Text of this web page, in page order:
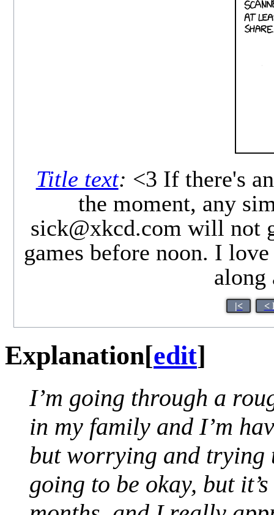
Title text: <3 If there's
the moment, any
sick@xkcd.com will not
games before noon. I
along
|< <
Explanation[edit]
I’m going through a
in my family and I’m
but worrying and trying
going to be okay, but